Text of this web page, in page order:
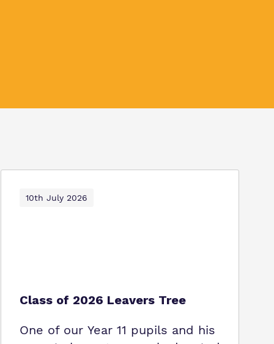
10th July 2026
Class of 2026 Leavers Tree
One of our Year 11 pupils and his